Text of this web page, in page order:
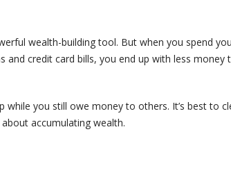
wealth-building tool. But when you spend
and credit card bills, you end up with less money
while you still owe money to others. It’s best to
accumulating wealth.